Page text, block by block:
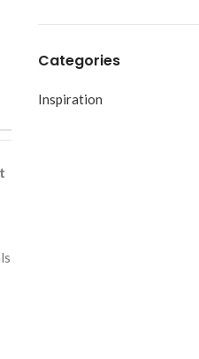
Categories
Inspiration